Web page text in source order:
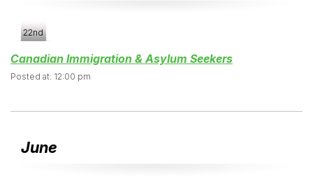
22nd
Canadian Immigration & Asylum Seekers
Posted at: 12:00 pm
June